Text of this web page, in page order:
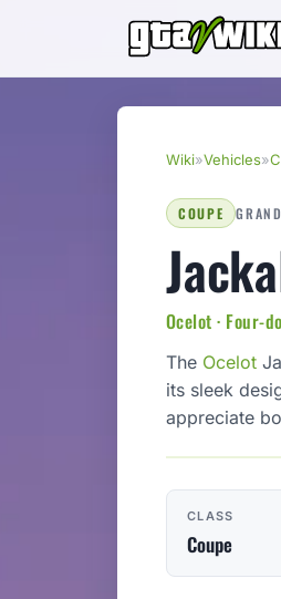
Wiki»Vehicles»
COUPE
Ocelot · Four-
The Ocelot
its sleek
appreciate
CLASS
Coupe